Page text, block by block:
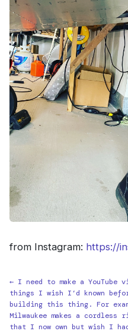
from Instagram: https://
← I need to make a YouTube
things I wish I’d known
building this thing. For
Milwaukee makes a
that I now own but wish I